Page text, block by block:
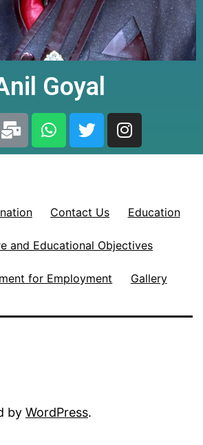
Goyal
Contact Us Education
and Educational Objectives
for Employment Gallery
by WordPress.